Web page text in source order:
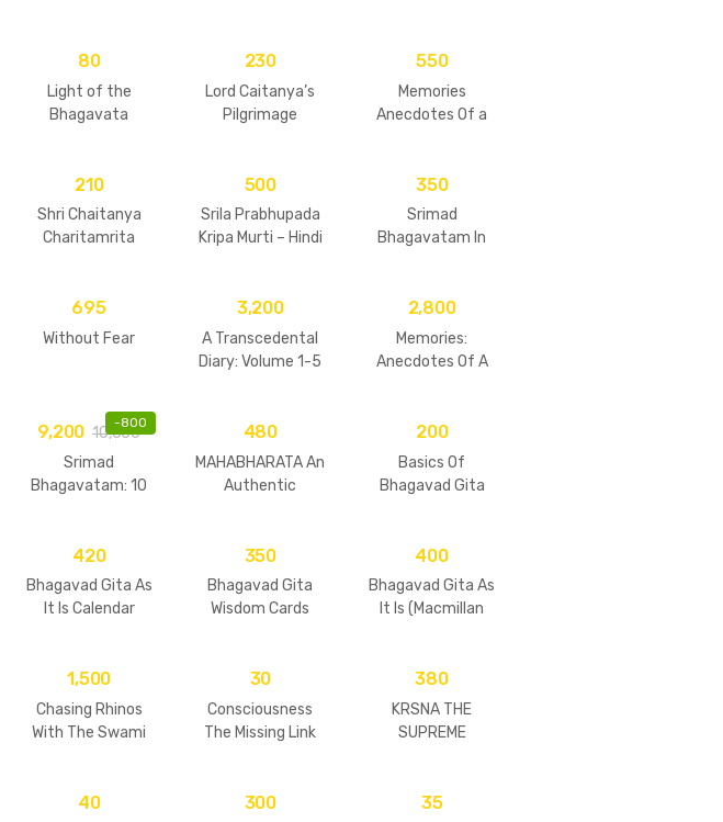
80
Light of the
Bhagavata
230
Lord Caitanya’s
Pilgrimage
550
Memories
Anecdotes Of a
210
Shri Chaitanya
Charitamrita
500
Srila Prabhupada
Kripa Murti – Hindi
350
Srimad
Bhagavatam In
695
Without Fear
3,200
A Transcedental
Diary: Volume 1-5
2,800
Memories:
Anecdotes Of A
-800
9,200 10,000
Srimad
Bhagavatam: 10
480
MAHABHARATA An
Authentic
200
Basics Of
Bhagavad Gita
420
Bhagavad Gita As
It Is Calendar
350
Bhagavad Gita
Wisdom Cards
400
Bhagavad Gita As
It Is (Macmillan
1,500
Chasing Rhinos
With The Swami
30
Consciousness
The Missing Link
380
KRSNA THE
SUPREME
40 300 35